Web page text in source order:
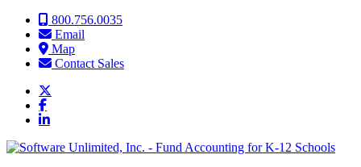
Skip to content800.756.0035
Email
Map
Contact Sales